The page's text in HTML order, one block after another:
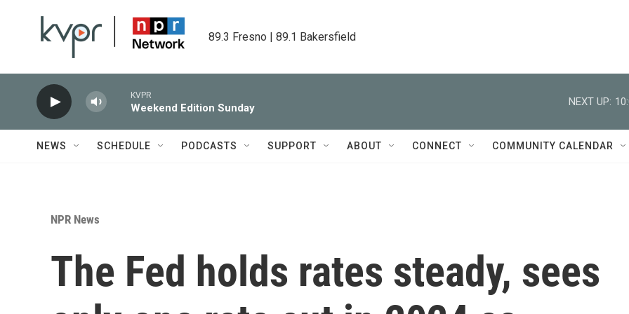
89.3 Fresno | 89.1 Bakersfield
KVPR
Weekend Edition Sunday
NEXT UP:
NEWS SCHEDULE PODCASTS SUPPORT ABOUT CONNECT COMMUNITY CALENDAR
NPR News
The Fed holds rates steady, sees